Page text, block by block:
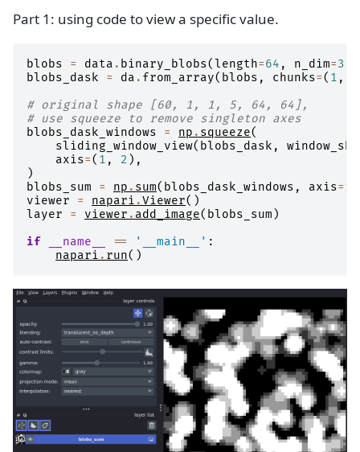
Part 1: using code to view a specific value.
blobs = data . binary_blobs(length=64 , n_dim=3
blobs_dask
= da . from_array( blobs , chunks=( 1 ,
# original shape [60, 1, 1, 5, 64, 64],
# use squeeze to remove singleton axes
blobs_dask_windows
= np . squeeze(
sliding_window_view( blobs_dask ,
axis=( 1 , 2 ),
)
blobs_sum
= np . sum( blobs_dask_windows , axis=1
viewer
= napari .Viewer()
layer
= viewer . add_image( blobs_sum )
if
__name__ == '__main__' :
napari . run()